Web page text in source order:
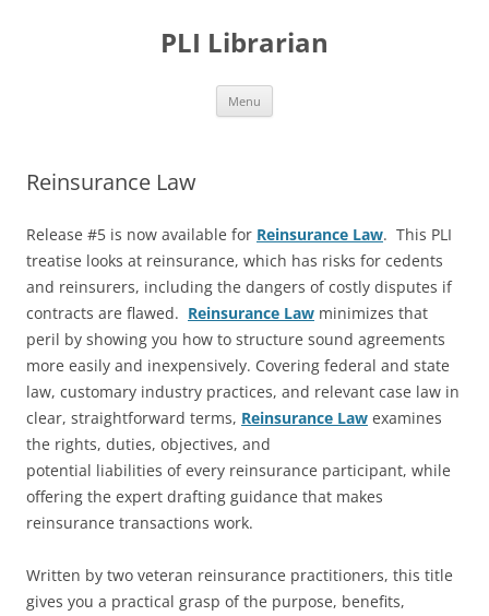
PLI Librarian
Menu
Reinsurance Law
Release #5 is now available for Reinsurance Law. This PLI
treatise looks at reinsurance, which has risks for cedents
and reinsurers, including the dangers of costly disputes if
contracts are flawed. Reinsurance Law minimizes that
peril by showing you how to structure sound agreements
more easily and inexpensively. Covering federal and state
law, customary industry practices, and relevant case law in
clear, straightforward terms, Reinsurance Law examines
the rights, duties, objectives, and
potential liabilities of every reinsurance participant, while
offering the expert drafting guidance that makes
reinsurance transactions work.
Written by two veteran reinsurance practitioners, this title
gives you a practical grasp of the purpose, benefits,